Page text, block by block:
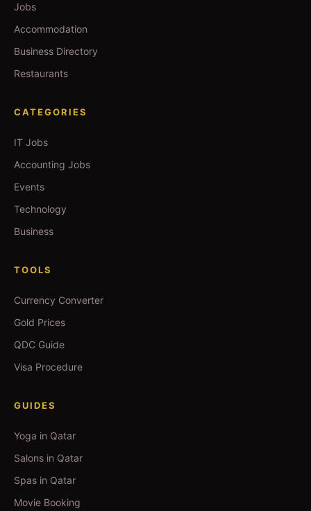
Jobs
Accommodation
Business Directory
Restaurants
CATEGORIES
IT Jobs
Accounting Jobs
Events
Technology
Business
TOOLS
Currency Converter
Gold Prices
QDC Guide
Visa Procedure
GUIDES
Yoga in Qatar
Salons in Qatar
Spas in Qatar
Movie Booking